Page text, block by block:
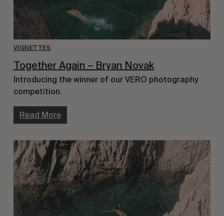
VIGNETTES
Together Again – Bryan Novak
Introducing the winner of our VERO photography
competition.
Read More